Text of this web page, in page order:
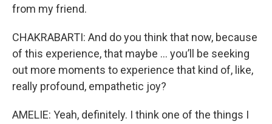
from my friend.
CHAKRABARTI: And do you think that now, because
of this experience, that maybe … you’ll be seeking
out more moments to experience that kind of, like,
really profound, empathetic joy?
AMELIE: Yeah, definitely. I think one of the things I